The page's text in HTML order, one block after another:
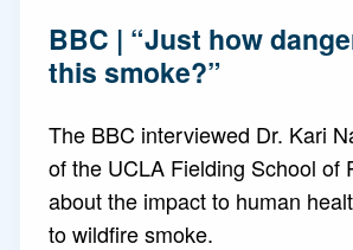
BBC | “Just how
this smoke?”
The BBC interviewed Dr. Kari
of the UCLA Fielding School of
about the impact to human
to wildfire smoke.